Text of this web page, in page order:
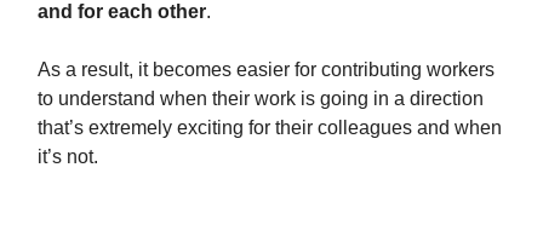
and for each other.
As a result, it becomes easier for contributing workers
to understand when their work is going in a direction
that’s extremely exciting for their colleagues and when
it’s not.